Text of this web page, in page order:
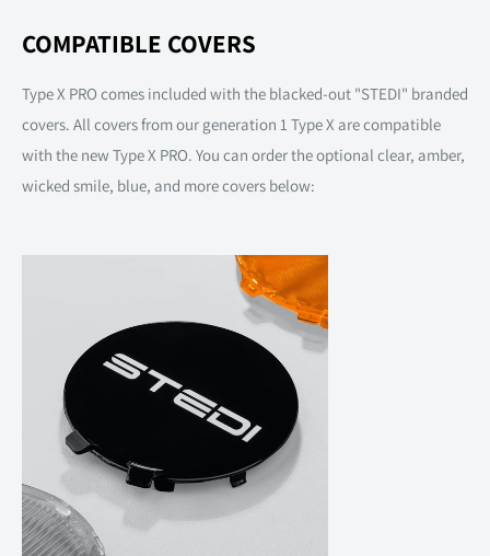
COMPATIBLE COVERS
Type X PRO comes included with the blacked-out "STEDI" branded
covers. All covers from our generation 1 Type X are compatible
with the new Type X PRO. You can order the optional clear, amber,
wicked smile, blue, and more covers below: